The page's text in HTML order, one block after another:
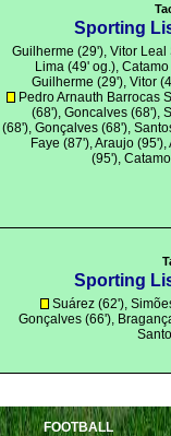
Sporting
Guilherme (29'), Vitor Leal
Lima (49' og.), Catamo
Guilherme (29'), Vitor
Pedro Arnauth Barrocas
(68'), Goncalves(68'),
(68'), Gonçalves(68'),
Faye (87'), Araujo(95'),
(95'), Catamo
Sporting
Suárez(62'),
Gonçalves(66'),
FOOTBALL